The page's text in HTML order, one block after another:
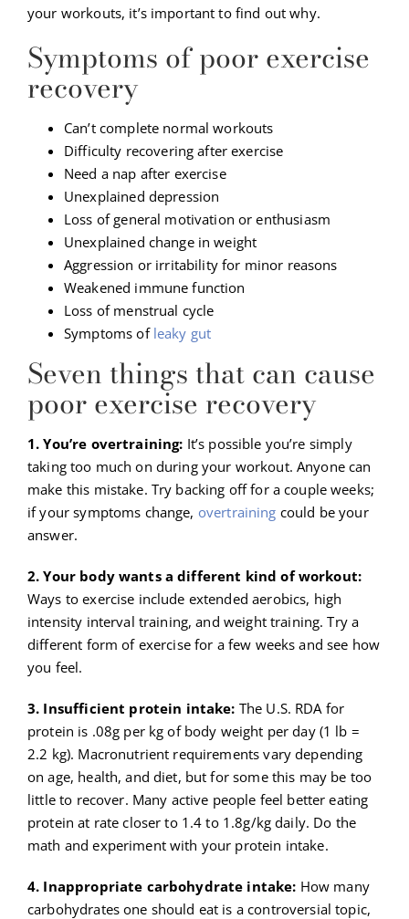
your workouts, it’s important to find out why.
Symptoms of poor exercise
recovery
Can’t complete normal workouts
Difficulty recovering after exercise
Need a nap after exercise
Unexplained depression
Loss of general motivation or enthusiasm
Unexplained change in weight
Aggression or irritability for minor reasons
Weakened immune function
Loss of menstrual cycle
Symptoms of leaky gut
Seven things that can cause
poor exercise recovery
1. You’re overtraining: It’s possible you’re simply
taking too much on during your workout. Anyone can
make this mistake. Try backing off for a couple weeks;
if your symptoms change, overtraining could be your
answer.
2. Your body wants a different kind of workout:
Ways to exercise include extended aerobics, high
intensity interval training, and weight training. Try a
different form of exercise for a few weeks and see how
you feel.
3. Insufficient protein intake: The U.S. RDA for
protein is .08g per kg of body weight per day (1 lb =
2.2 kg). Macronutrient requirements vary depending
on age, health, and diet, but for some this may be too
little to recover. Many active people feel better eating
protein at rate closer to 1.4 to 1.8g/kg daily. Do the
math and experiment with your protein intake.
4. Inappropriate carbohydrate intake: How many
carbohydrates one should eat is a controversial topic,